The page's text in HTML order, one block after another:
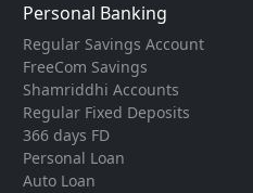
Personal Banking
Regular Savings Account
FreeCom Savings
Shamriddhi Accounts
Regular Fixed Deposits
366 days FD
Personal Loan
Auto Loan